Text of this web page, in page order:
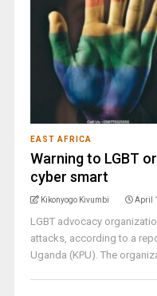
EAST AFRICA
Warning to LGBT
cyber smart
Kikonyogo Kivumbi April
LGBT advocacy
attacks, according to a
Uganda (KPU). The